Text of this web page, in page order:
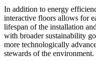
In addition to energy
interactive floors allows for
lifespan of the installation
with broader sustainability
more technologically
stewards of the environment.